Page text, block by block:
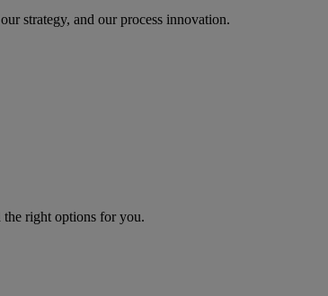
strategy, and our process innovation.
the right options for you.